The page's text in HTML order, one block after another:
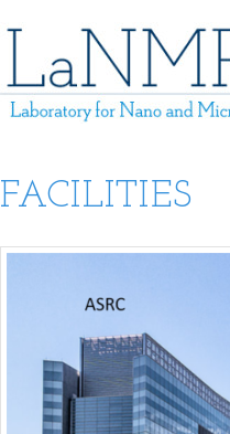
FACILITIES